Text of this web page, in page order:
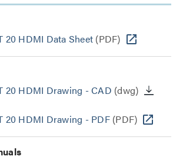
20 HDMI Data Sheet (PDF)
20 HDMI Drawing - CAD (dwg)
20 HDMI Drawing - PDF(PDF)